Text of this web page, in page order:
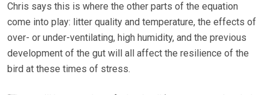
Chris says this is where the other parts of the equation
come into play: litter quality and temperature, the effects of
over- or under-ventilating, high humidity, and the previous
development of the gut will all affect the resilience of the
bird at these times of stress.